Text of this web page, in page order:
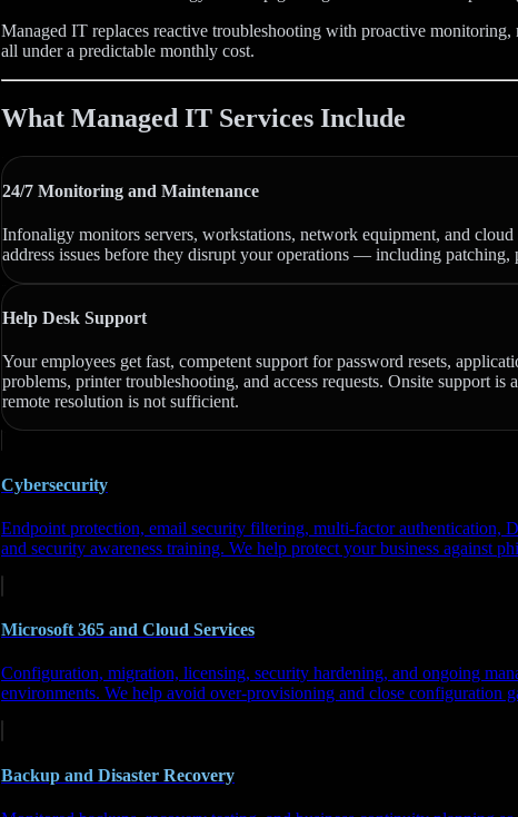
Managed IT replaces reactive troubleshooting with proactive
all under a predictable monthly cost.
What Managed IT Services Include
24/7 Monitoring and Maintenance
Infonaligy monitors servers, workstations, network equipment, and
address issues before they disrupt your operations — including patching,
Help Desk Support
Your employees get fast, competent support for password resets,
problems, printer troubleshooting, and access requests. Onsite support
remote resolution is not sufficient.
Cybersecurity
Endpoint protection, email security filtering, multi-factor authentication,
and security awareness training. We help protect your business against
Microsoft 365 and Cloud Services
Configuration, migration, licensing, security hardening, and ongoing
environments. We help avoid over-provisioning and close configuration
Backup and Disaster Recovery